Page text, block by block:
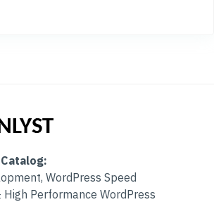
WordPress Speed
Performance WordPress